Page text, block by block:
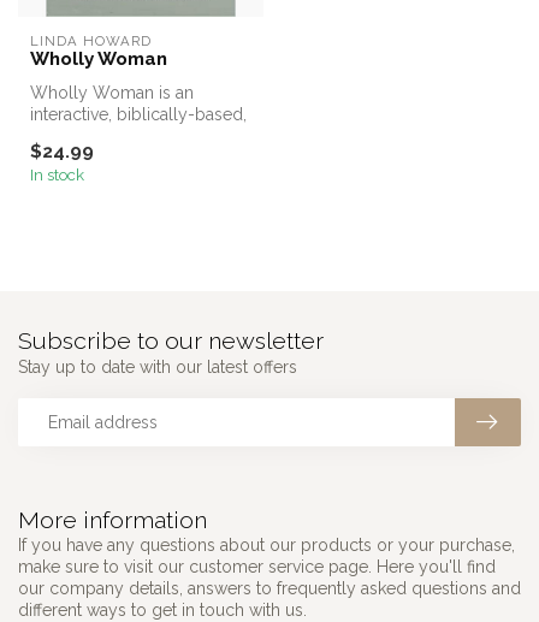
LINDA HOWARD
Wholly Woman
Wholly Woman is an
interactive, biblically-based,
for ...
$24.99
In stock
More information
If you have any questions about our products or your purchase,
make sure to visit our customer service page. Here you'll find
our company details, answers to frequently asked questions and
different ways to get in touch with us.
Subscribe to our newsletter
Stay up to date with our latest offers